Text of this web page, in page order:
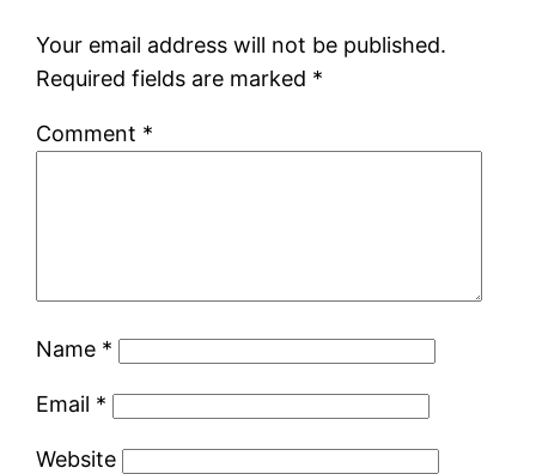
Your email address will not be published.
Required fields are marked *
Comment *
Name *
Email *
Website